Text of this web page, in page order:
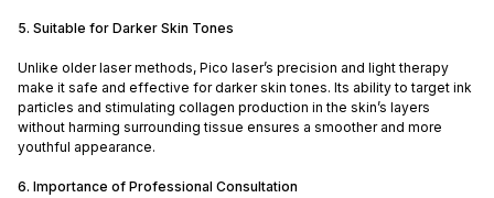
5. Suitable for Darker Skin Tones
Unlike older laser methods, Pico laser’s precision and light therapy
make it safe and effective for darker skin tones. Its ability to target ink
particles and stimulating collagen production in the skin’s layers
without harming surrounding tissue ensures a smoother and more
youthful appearance.
6. Importance of Professional Consultation